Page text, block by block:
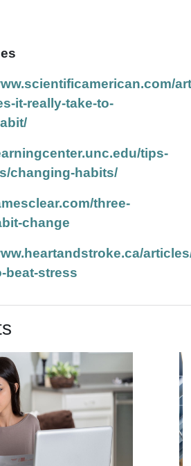
it-really-take-to-
tips-
changing-habits/
three-
change
beat-stress